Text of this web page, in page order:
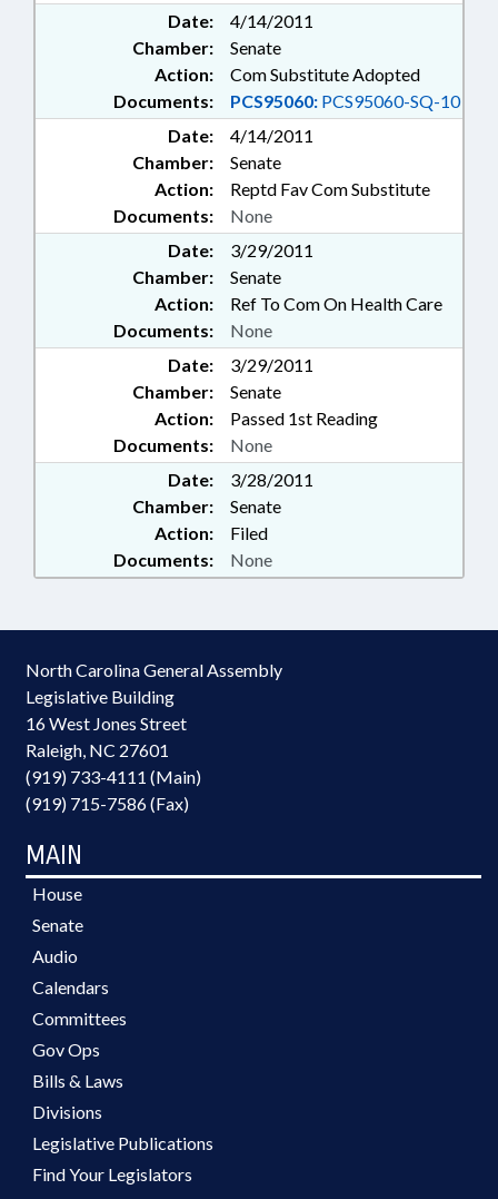
Date:
4/14/2011
Chamber:
Senate
Action:
Com Substitute Adopted
Documents:
PCS95060: PCS95060-SQ-10
Date:
4/14/2011
Chamber:
Senate
Action:
Reptd Fav Com Substitute
Documents:
None
Date:
3/29/2011
Chamber:
Senate
Action:
Ref To Com On Health Care
Documents:
None
Date:
3/29/2011
Chamber:
Senate
Action:
Passed 1st Reading
Documents:
None
Date:
3/28/2011
Chamber:
Senate
Action:
Filed
Documents:
None
North Carolina General Assembly
Legislative Building
16 West Jones Street
Raleigh, NC 27601
(919) 733-4111 (Main)
(919) 715-7586 (Fax)
MAIN
House
Senate
Audio
Calendars
Committees
Gov Ops
Bills & Laws
Divisions
Legislative Publications
Find Your Legislators